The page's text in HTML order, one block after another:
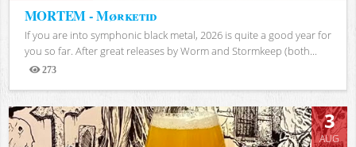
MORTEM - Mørketid
If you are into symphonic black metal, 2026 is quite a good year for
you so far. After great releases by Worm and Stormkeep (both...
273
Views
3
AUG